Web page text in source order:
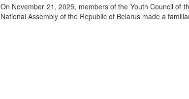
On November 21, 2025, members of the Youth Council of
National Assembly of the Republic of Belarus made a